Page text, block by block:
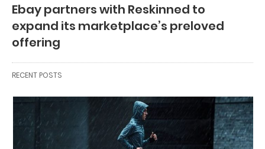
Ebay partners with Reskinned to
expand its marketplace’s preloved
offering
RECENT POSTS